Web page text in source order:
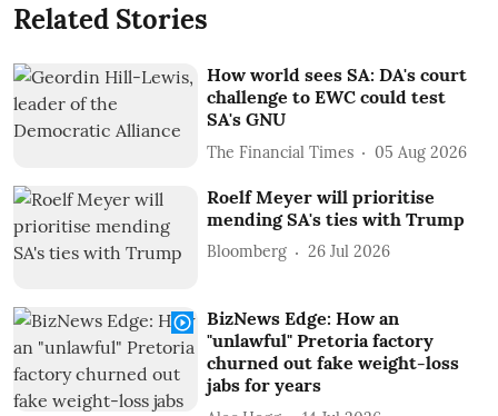
Related Stories
How world sees SA: DA's court
challenge to EWC could test
SA's GNU
The Financial Times 05 Aug 2026
Roelf Meyer will prioritise
mending SA's ties with Trump
Bloomberg 26 Jul 2026
BizNews Edge: How an
"unlawful" Pretoria factory
churned out fake weight-loss
jabs for years